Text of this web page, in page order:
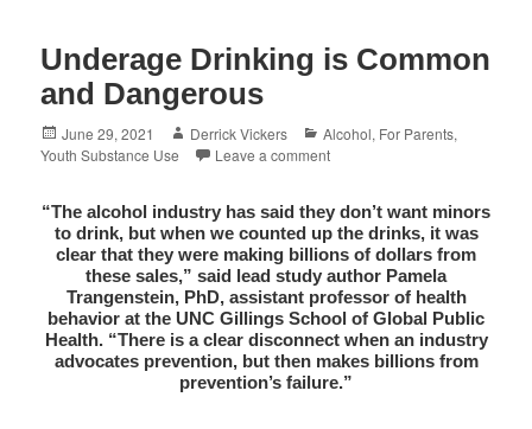
Underage Drinking is Common
and Dangerous
Posted
on
June 29, 2021 Author
Derrick Vickers Categories
Alcohol, For Parents,
Youth Substance Use
Leave a comment
“The alcohol industry has said they don’t want minors
to drink, but when we counted up the drinks, it was
clear that they were making billions of dollars from
these sales,” said lead study author Pamela
Trangenstein, PhD, assistant professor of health
behavior at the UNC Gillings School of Global Public
Health. “There is a clear disconnect when an industry
advocates prevention, but then makes billions from
prevention’s failure.”